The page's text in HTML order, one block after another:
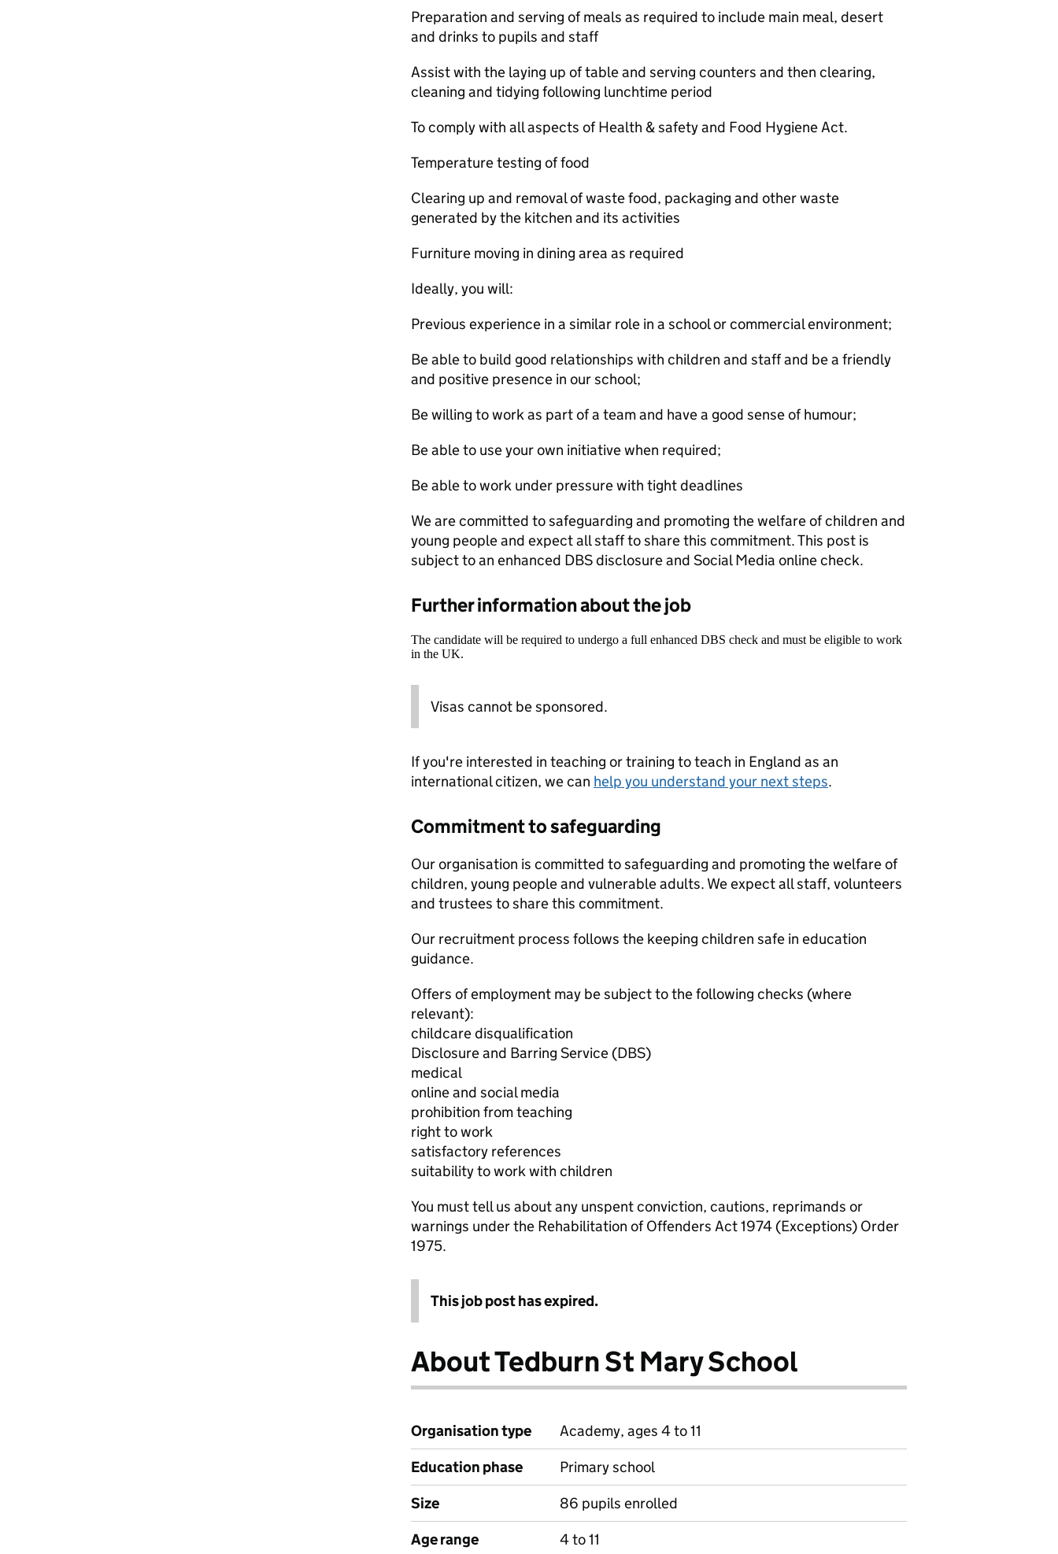
Preparation and serving of meals as required to include main meal, desert
and drinks to pupils and staff
Assist with the laying up of table and serving counters and then clearing,
cleaning and tidying following lunchtime period
To comply with all aspects of Health & safety and Food Hygiene Act.
Temperature testing of food
Clearing up and removal of waste food, packaging and other waste
generated by the kitchen and its activities
Furniture moving in dining area as required
Ideally, you will:
Previous experience in a similar role in a school or commercial environment;
Be able to build good relationships with children and staff and be a friendly
and positive presence in our school;
Be willing to work as part of a team and have a good sense of humour;
Be able to use your own initiative when required;
Be able to work under pressure with tight deadlines
We are committed to safeguarding and promoting the welfare of children and
young people and expect all staff to share this commitment. This post is
subject to an enhanced DBS disclosure and Social Media online check.
Further information about the job
The candidate will be required to undergo a full enhanced DBS check and must be eligible to work
in the UK.
Visas cannot be sponsored.
If you're interested in teaching or training to teach in England as an
international citizen, we can help you understand your next steps.
Commitment to safeguarding
Our organisation is committed to safeguarding and promoting the welfare of
children, young people and vulnerable adults. We expect all staff, volunteers
and trustees to share this commitment.
Our recruitment process follows the keeping children safe in education
guidance.
Offers of employment may be subject to the following checks (where
relevant):
childcare disqualification
Disclosure and Barring Service (DBS)
medical
online and social media
prohibition from teaching
right to work
satisfactory references
suitability to work with children
You must tell us about any unspent conviction, cautions, reprimands or
warnings under the Rehabilitation of Offenders Act 1974 (Exceptions) Order
1975.
This job post has expired.
About Tedburn St Mary School
Organisation type
Academy, ages 4 to 11
Education phase
Primary school
Size
86 pupils enrolled
Age range
4 to 11